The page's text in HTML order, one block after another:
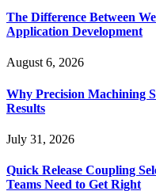
The Difference Between
Application Development
August 6, 2026
Why Precision Machining
Results
July 31, 2026
Quick Release Coupling
Teams Need to Get Right